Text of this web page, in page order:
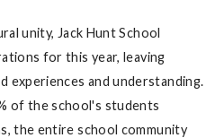
unity, Jack Hunt School
for this year, leaving
experiences and understanding.
of the school's students
the entire school community